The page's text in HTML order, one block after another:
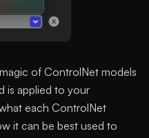
of ControlNet models
is applied to your
each ControlNet
it can be best used to